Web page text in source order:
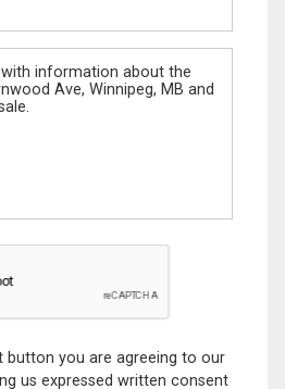
button you are agreeing to our
us expressed written consent